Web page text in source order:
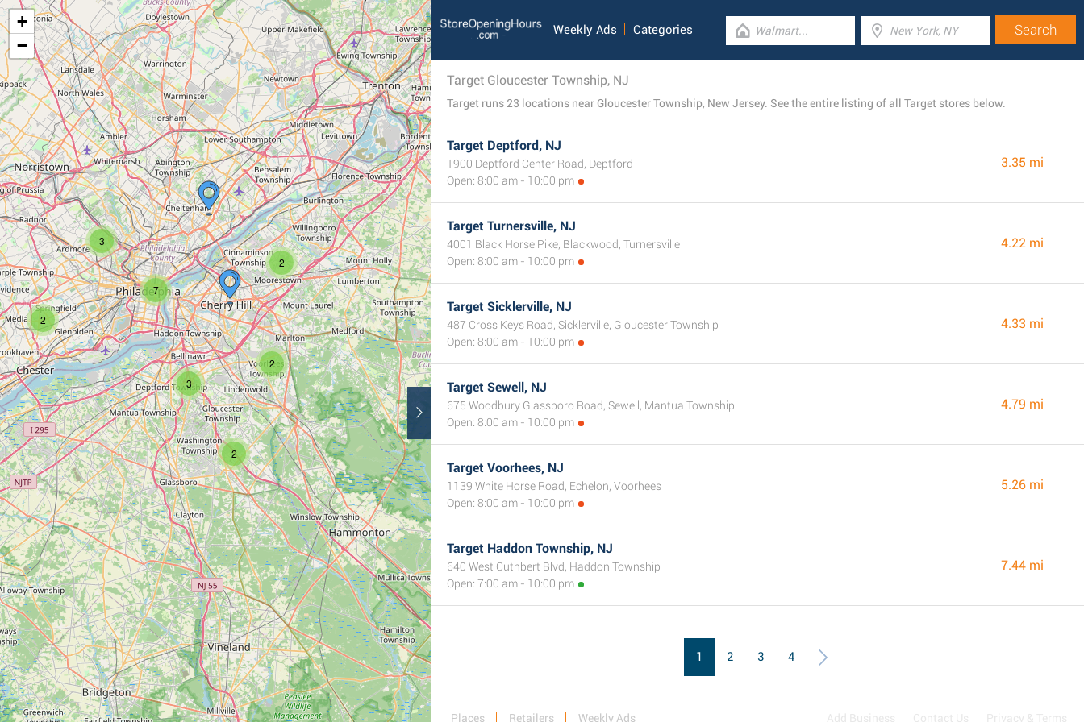
2
3
2
7
2
3
2
+
−
Weekly Ads Categories
Target Gloucester Township, NJ
Target runs 23 locations near Gloucester Township, New Jersey. See the entire listing of all Target stores below.
Target Deptford, NJ
1900 Deptford Center Road, Deptford
Open: 8:00 am - 10:00 pm
3.35 mi
Target Turnersville, NJ
4001 Black Horse Pike, Blackwood, Turnersville
Open: 8:00 am - 10:00 pm
4.22 mi
Target Sicklerville, NJ
487 Cross Keys Road, Sicklerville, Gloucester Township
Open: 8:00 am - 10:00 pm
4.33 mi
Target Sewell, NJ
675 Woodbury Glassboro Road, Sewell, Mantua Township
Open: 8:00 am - 10:00 pm
4.79 mi
Target Voorhees, NJ
1139 White Horse Road, Echelon, Voorhees
Open: 8:00 am - 10:00 pm
5.26 mi
Target Haddon Township, NJ
640 West Cuthbert Blvd, Haddon Township
Open: 7:00 am - 10:00 pm
7.44 mi
1 2 3 4
Places Retailers Weekly Ads